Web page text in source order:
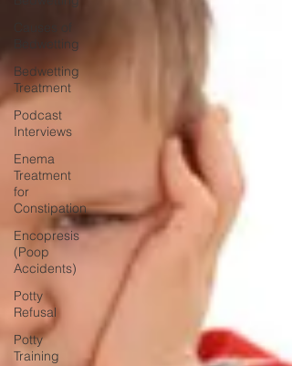
Bedwetting
Bedwetting
Treatment
Podcast
Interviews
Enema
Treatment
for
Constipation
Encopresis
(Poop
Accidents)
Potty
Refusal
Potty
Training